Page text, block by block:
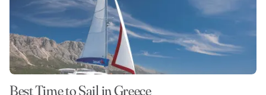
Best Time to Sail in Greece